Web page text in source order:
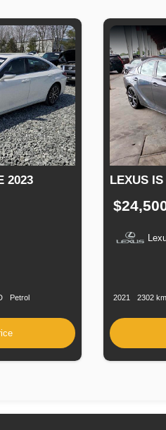
2023
Petrol
LEXUS
2021 2302 km.